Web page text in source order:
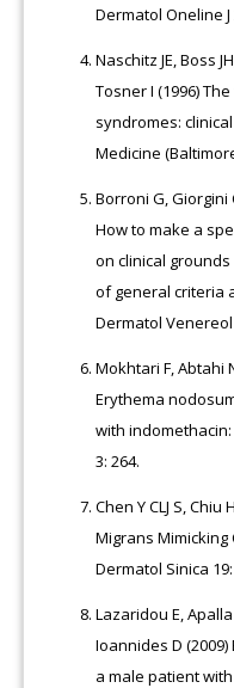
Dermatol Oneline J
Naschitz JE, Boss
Tosner I (1996)
syndromes:
Medicine
Borroni G, Giorgini
How to make a
on clinical
of general criteria
Dermatol Venereol
Mokhtari F, Abtahi
Erythema
with
3: 264.
Chen Y CLJ S,
Migrans Mimicking
Dermatol Sinica 19:
Lazaridou E,
Ioannides D
a male patient